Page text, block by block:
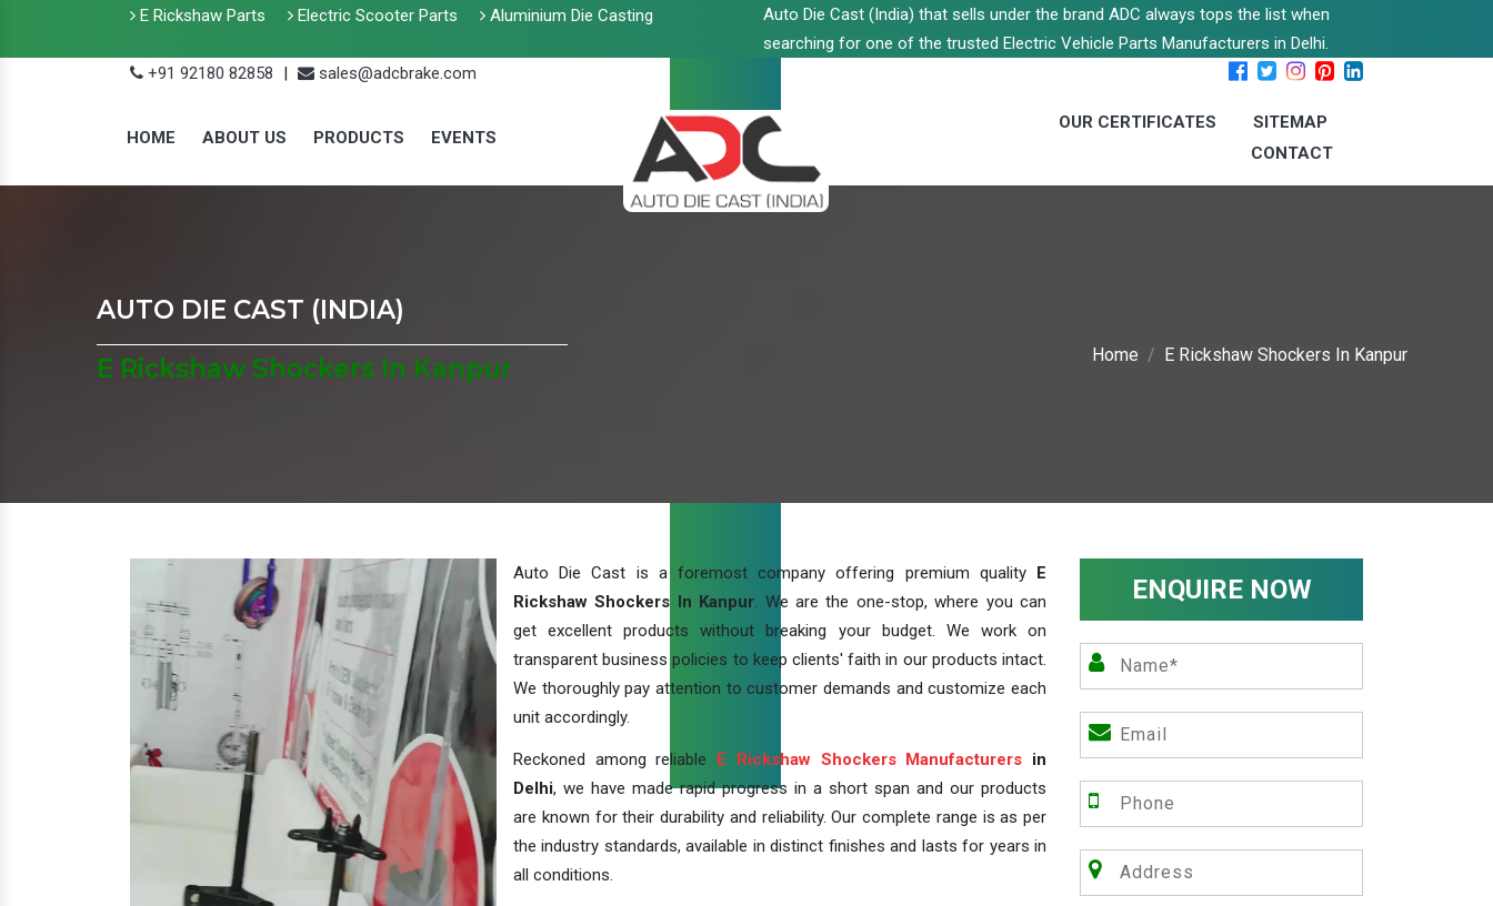
E Rickshaw Parts Electric Scooter Parts Aluminium Die Casting
Auto Die Cast (India) that sells under the brand ADC always tops the list when
searching for one of the trusted Electric Vehicle Parts Manufacturers in Delhi.
+91 92180 82858
| sales@adcbrake.com
HOME ABOUT US PRODUCTS EVENTS
OUR CERTIFICATES
SITEMAP
CONTACT
AUTO DIE CAST (INDIA)
E Rickshaw Shockers In Kanpur
Home E Rickshaw Shockers In Kanpur
Auto Die Cast is a foremost company offering premium quality E
Rickshaw Shockers In Kanpur. We are the one-stop, where you can
get excellent products without breaking your budget. We work on
transparent business policies to keep clients' faith in our products intact.
We thoroughly pay attention to customer demands and customize each
unit accordingly.
Reckoned among reliable E Rickshaw Shockers Manufacturers in
Delhi, we have made rapid progress in a short span and our products
are known for their durability and reliability. Our complete range is as per
the industry standards, available in distinct finishes and lasts for years in
all conditions.
ENQUIRE NOW